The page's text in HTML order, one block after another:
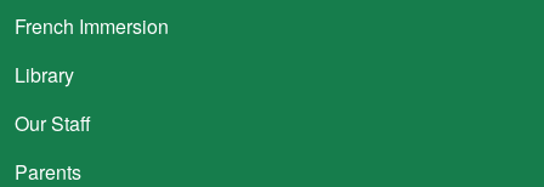
French Immersion
Library
Our Staff
Parents